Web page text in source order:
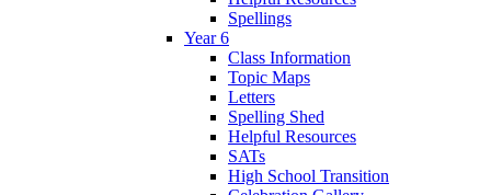
Spellings
Year 6
Class Information
Topic Maps
Letters
Spelling Shed
Helpful Resources
SATs
High School Transition